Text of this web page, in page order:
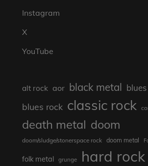
Instagram
X
YouTube
alt rock aor black metal blues
blues rock classic rock
death metal doom
doom/sludge/stonerspace rock doom metal
folk metal grunge hard rock